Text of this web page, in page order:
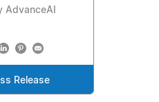
AdvanceAI
Release